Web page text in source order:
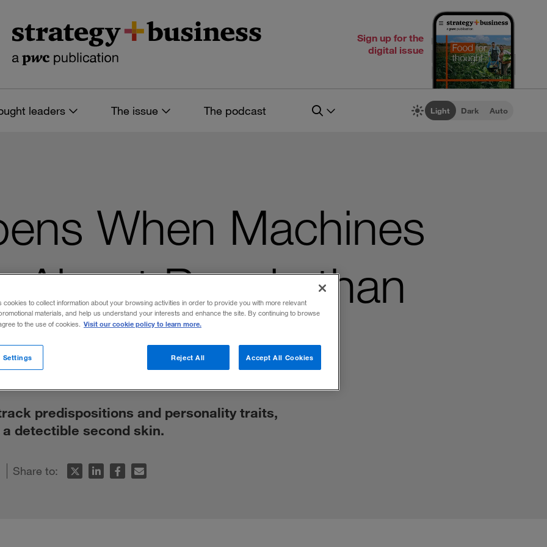
Sign up for the
digital issue
leaders The issue The podcast Light Dark Auto
When Machines
About People than
predispositions and personality traits,
detectible second skin.
Share to:
cookies to collect information about your browsing activities in order to provide you with more relevant
materials, and help us understand your interests and enhance the site. By continuing to browse
to the use of cookies. Visit our cookie policy to learn more.
Reject All Accept All Cookies
Settings